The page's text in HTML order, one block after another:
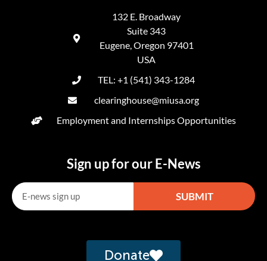
132 E. Broadway
Suite 343
Eugene, Oregon 97401
USA
TEL: +1 (541) 343-1284
clearinghouse@miusa.org
Employment and Internships Opportunities
Sign up for our E-News
SUBMIT
Donate